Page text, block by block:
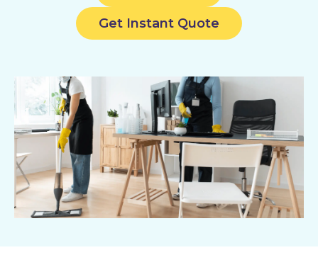
Get Instant Quote